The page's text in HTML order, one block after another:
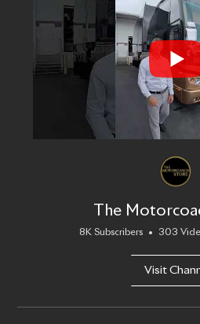
The
8K Subscribers • 303
Visit